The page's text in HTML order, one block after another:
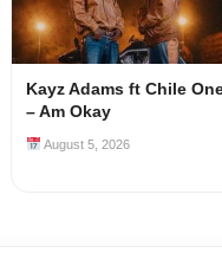
Kayz Adams ft Chile
– Am Okay
August 5, 2026